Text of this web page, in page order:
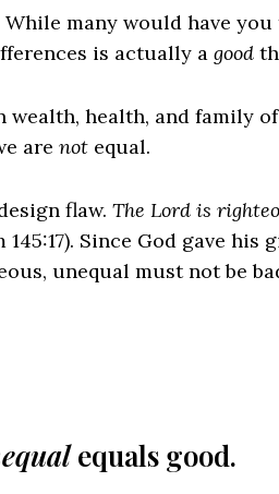
many would have
is actually a good
health, and family
are not equal.
flaw. The Lord is
145:17). Since God gave
unequal must not be
equals good.